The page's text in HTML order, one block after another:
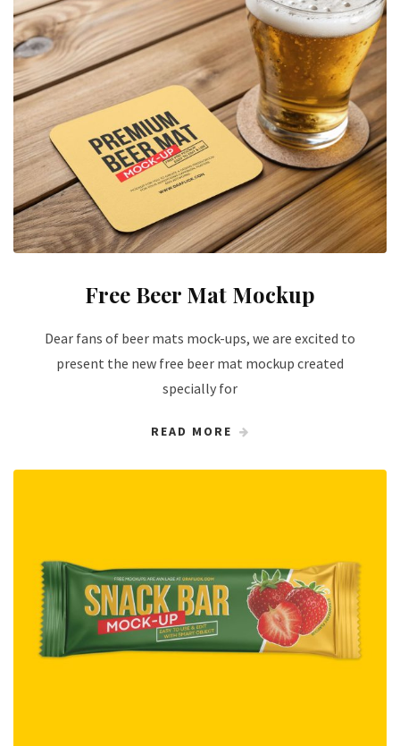
Free Beer Mat Mockup
Dear fans of beer mats mock-ups, we are excited to
present the new free beer mat mockup created
specially for
READ MORE